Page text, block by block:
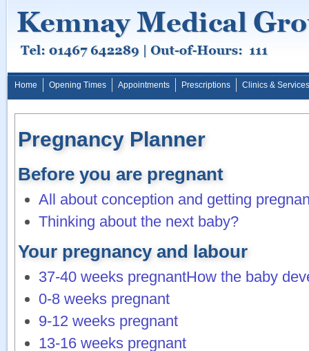
Home Opening Times Appointments Prescriptions Clinics & Services
Pregnancy Planner
Before you are pregnant
All about conception and getting
Thinking about the next baby?
Your pregnancy and labour
37-40 weeks pregnantHow the baby
0-8 weeks pregnant
9-12 weeks pregnant
13-16 weeks pregnant